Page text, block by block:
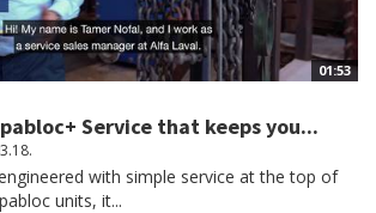
01:53
Service that keeps you...
with simple service at the top of
units, it...